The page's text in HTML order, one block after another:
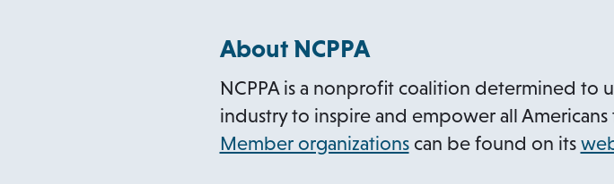
w
t
a
About NCPPA
NCPPA is a nonprofit coalition determined to
industry to inspire and empower all
Member organizationso
can be found on its